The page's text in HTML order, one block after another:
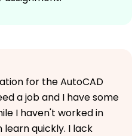
for the AutoCAD
a job and I have some
I haven't worked in
learn quickly. I lack